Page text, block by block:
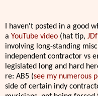
I haven't posted in a good
a YouTube video (hat tip,
involving long-standing
independent contractor vs
legislated long and hard
re: AB5 (see my numerous
side of certain indy